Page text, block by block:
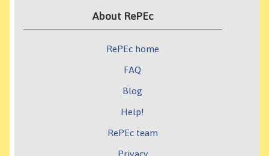
About RePEc
RePEc home
FAQ
Blog
Help!
RePEc team
Privacy